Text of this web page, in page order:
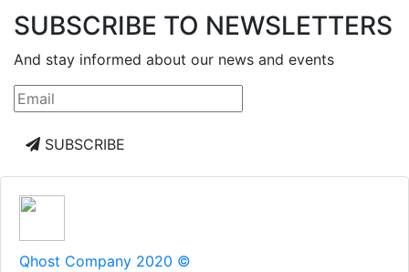
SUBSCRIBE TO NEWSLETTERS
And stay informed about our news and events
SUBSCRIBE
Qhost Company 2020 ©